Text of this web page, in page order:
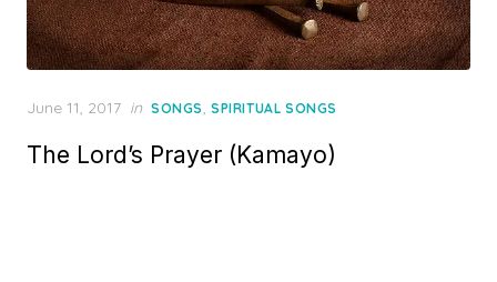
Posted
June 11, 2017 in SONGS, SPIRITUAL SONGS
The Lord’s Prayer (Kamayo)